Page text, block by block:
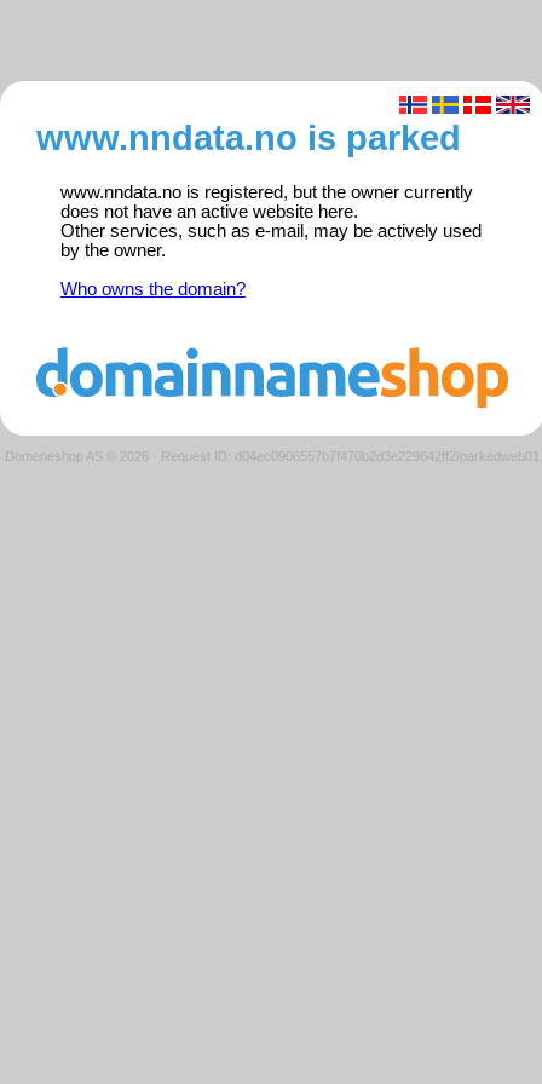
www.nndata.no is parked
www.nndata.no is registered, but the owner currently
does not have an active website here.
Other services, such as e-mail, may be actively used
by the owner.
Who owns the domain?
Domeneshop AS © 2026 · Request ID: d04ec0906557b7f470b2d3e229642ff2/parkedweb01